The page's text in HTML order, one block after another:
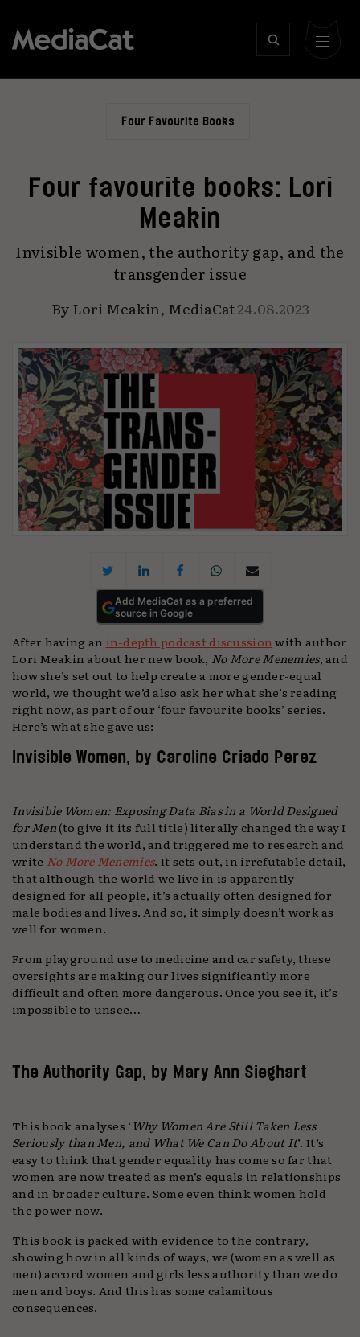
Four Favourite Books
Four favourite books: Lori
Meakin
Invisible women, the authority gap, and the
transgender issue
ByLori Meakin, MediaCat24.08.2023
Add MediaCat as a preferred
source in Google
After having an in-depth podcast discussionwith author
Lori Meakin about her new book, No More Menemies, and
how she’s set out to help create a more gender-equal
world, we thought we’d also ask her what she’s reading
right now, as part of our ‘four favourite books’ series.
Here’s what she gave us:
Invisible Women, by Caroline Criado Perez
Invisible Women: Exposing Data Bias in a World Designed
for Men(to give it its full title) literally changed the way I
understand the world, and triggered me to research and
write No More Menemies. It sets out, in irrefutable detail,
that although the world we live in is apparently
designed for all people, it’s actually often designed for
male bodies and lives. And so, it simply doesn’t work as
well for women.
From playground use to medicine and car safety, these
oversights are making our lives significantly more
difficult and often more dangerous. Once you see it, it’s
impossible to unsee…
The Authority Gap, by Mary Ann Sieghart
This book analyses ‘Why Women Are Still Taken Less
Seriously than Men, and What We Can Do About It’. It’s
easy to think that gender equality has come so far that
women are now treated as men’s equals in relationships
and in broader culture. Some even think women hold
the power now.
This book is packed with evidence to the contrary,
showing how in all kinds of ways, we (women as well as
men) accord women and girls less authority than we do
men and boys. And this has some calamitous
consequences.